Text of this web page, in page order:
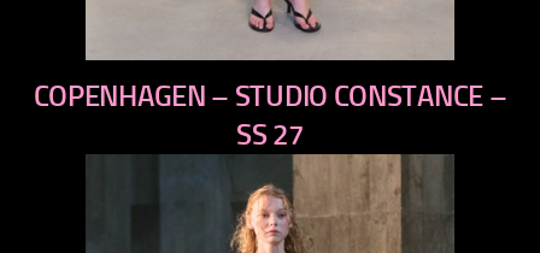
previous
next
COPENHAGEN – STUDIO CONSTANCE –
SS 27